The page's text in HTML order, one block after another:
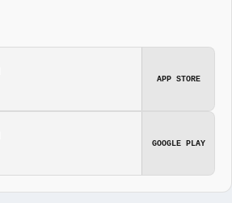
APP STORE
GOOGLE PLAY